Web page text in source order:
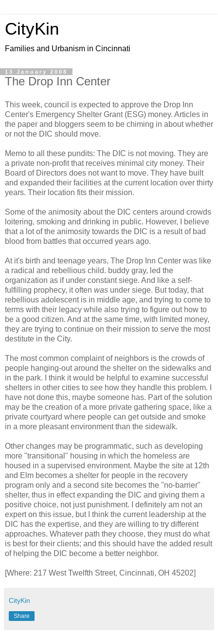
CityKin
Families and Urbanism in Cincinnati
13 January 2008
The Drop Inn Center
This week, council is expected to approve the Drop Inn
Center's Emergency Shelter Grant (ESG) money. Articles in
the paper and bloggers seem to be chiming in about whether
or not the DIC should move.
Memo to all these pundits: The DIC is not moving. They are
a private non-profit that receives minimal city money. Their
Board of Directors does not want to move. They have built
and expanded their facilities at the current location over thirty
years. Their location fits their mission.
Some of the animosity about the DIC centers around crowds
loitering, smoking and drinking in public. However, I believe
that a lot of the animosity towards the DIC is a result of bad
blood from battles that occurred years ago.
At it's birth and teenage years, The Drop Inn Center was like
a radical and rebellious child. buddy gray, led the
organization as if under constant siege. And like a self-
fulfilling prophecy, it often was under siege. But today, that
rebellious adolescent is in middle age, and trying to come to
terms with their legacy while also trying to figure out how to
be a good citizen. And at the same time, with limited money,
they are trying to continue on their mission to serve the most
destitute in the City.
The most common complaint of neighbors is the crowds of
people hanging-out around the shelter on the sidewalks and
in the park. I think it would be helpful to examine successful
shelters in other cities to see how they handle this problem. I
have not done this, maybe someone has. Part of the solution
may be the creation of a more private gathering space, like a
private courtyard where people can get outside and smoke
in a more pleasant environment than the sidewalk.
Other changes may be programmatic, such as developing
more "transitional" housing in which the homeless are
housed in a supervised environment. Maybe the site at 12th
and Elm becomes a shelter for people in the recovery
program only and a second site becomes the "no-barrier"
shelter, thus in effect expanding the DIC and giving them a
positive choice, not just punishment. I definitely am not an
expert on this issue, but I think the current leadership at the
DIC has the expertise, and they are willing to try different
approaches. Whatever path they choose, they must do what
is best for their clients; and this should have the added result
of helping the DIC become a better neighbor.
[Where: 217 West Twelfth Street, Cincinnati, OH 45202]
CityKin
Share